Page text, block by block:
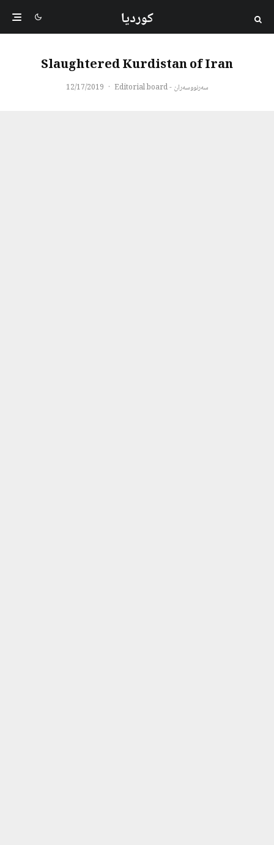
کوردیا
Slaughtered Kurdistan of Iran
سەرنووسەران - Editorial board ·
12/17/2019